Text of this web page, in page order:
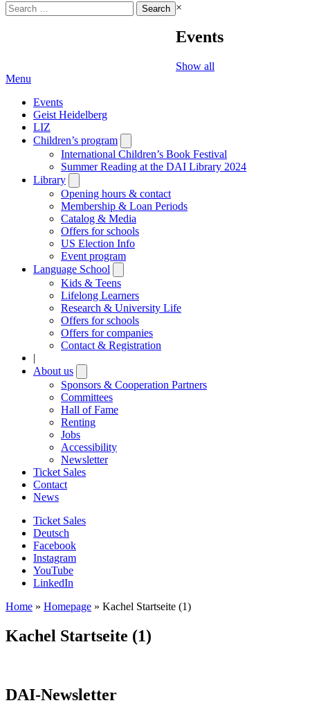
Search
for:
×
Events
Show all
Menu
Events
Geist Heidelberg
LIZ
Children’s program
submenu
International Children’s Book Festival
Summer Reading at the DAI Library 2024
Library
submenu
Opening hours & contact
Membership & Loan Periods
Catalog & Media
Offers for schools
US Election Info
Event program
Language School
submenu
Kids & Teens
Lifelong Learners
Research & University Life
Offers for schools
Offers for companies
Contact & Registration
|
About us
submenu
Sponsors & Cooperation Partners
Committees
Hall of Fame
Renting
Jobs
Accessibility
Newsletter
Ticket Sales
Contact
News
Ticket Sales
Deutsch
Facebook
Instagram
YouTube
LinkedIn
Home » Homepage » Kachel Startseite (1)
Kachel Startseite (1)
DAI-Newsletter